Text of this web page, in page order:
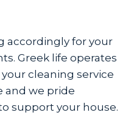
accordingly for your
Greek life operates
cleaning service
and we pride
support your house.